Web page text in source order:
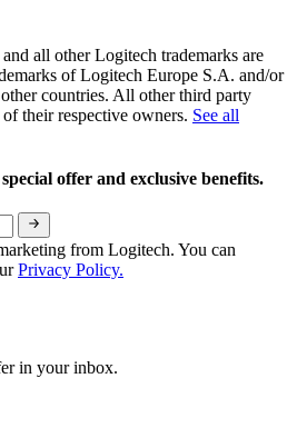
all other Logitech trademarks are
of Logitech Europe S.A. and/or
countries. All other third party
their respective owners. See all
offer and exclusive benefits.
from Logitech. You can
Privacy Policy.
in your inbox.